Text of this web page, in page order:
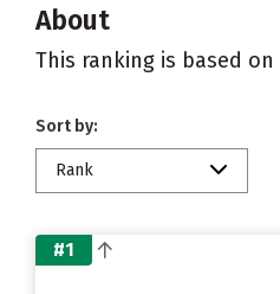
About
This ranking is based
Sort by:
Rank
#1